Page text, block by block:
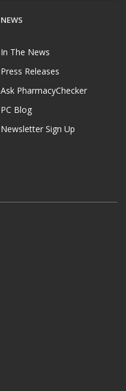
NEWS
In The News
Press Releases
Ask PharmacyChecker
PC Blog
Newsletter Sign Up